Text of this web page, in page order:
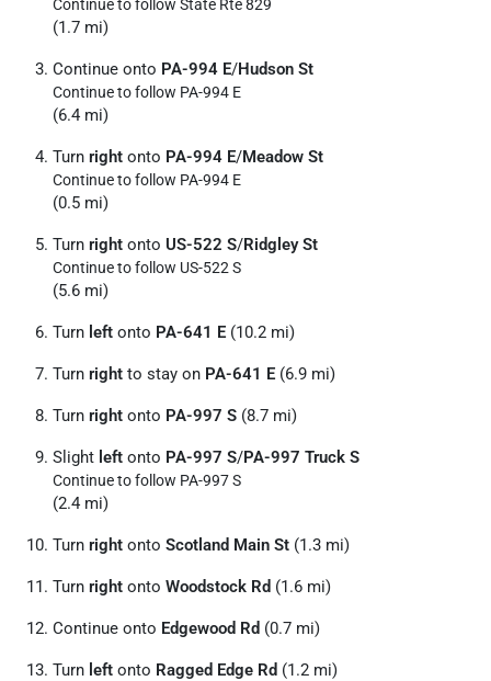
Continue to follow State Rte 829
(1.7 mi)
Continue onto PA-994 E/Hudson St
Continue to follow PA-994 E
(6.4 mi)
Turn right onto PA-994 E/Meadow St
Continue to follow PA-994 E
(0.5 mi)
Turn right onto US-522 S/Ridgley St
Continue to follow US-522 S
(5.6 mi)
Turn left onto PA-641 E (10.2 mi)
Turn right to stay on PA-641 E (6.9 mi)
Turn right onto PA-997 S (8.7 mi)
Slight left onto PA-997 S/PA-997 Truck S
Continue to follow PA-997 S
(2.4 mi)
Turn right onto Scotland Main St (1.3 mi)
Turn right onto Woodstock Rd (1.6 mi)
Continue onto Edgewood Rd (0.7 mi)
Turn left onto Ragged Edge Rd (1.2 mi)